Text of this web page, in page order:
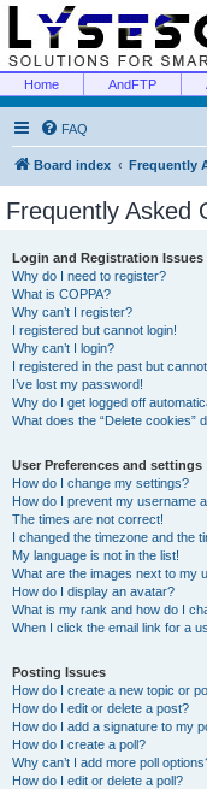
Home AndFTP
FAQ
Board index Frequently
Frequently Asked
Login and Registration Issues
Why do I need to register?
What is COPPA?
Why can’t I register?
I registered but cannot login!
Why can’t I login?
I registered in the past but
I’ve lost my password!
Why do I get logged off
What does the “Delete cookies”
User Preferences and settings
How do I change my settings?
How do I prevent my username
The times are not correct!
I changed the timezone and the
My language is not in the list!
What are the images next to my
How do I display an avatar?
What is my rank and how do I
When I click the email link for a
Posting Issues
How do I create a new topic or
How do I edit or delete a post?
How do I add a signature to my
How do I create a poll?
Why can’t I add more poll
How do I edit or delete a poll?